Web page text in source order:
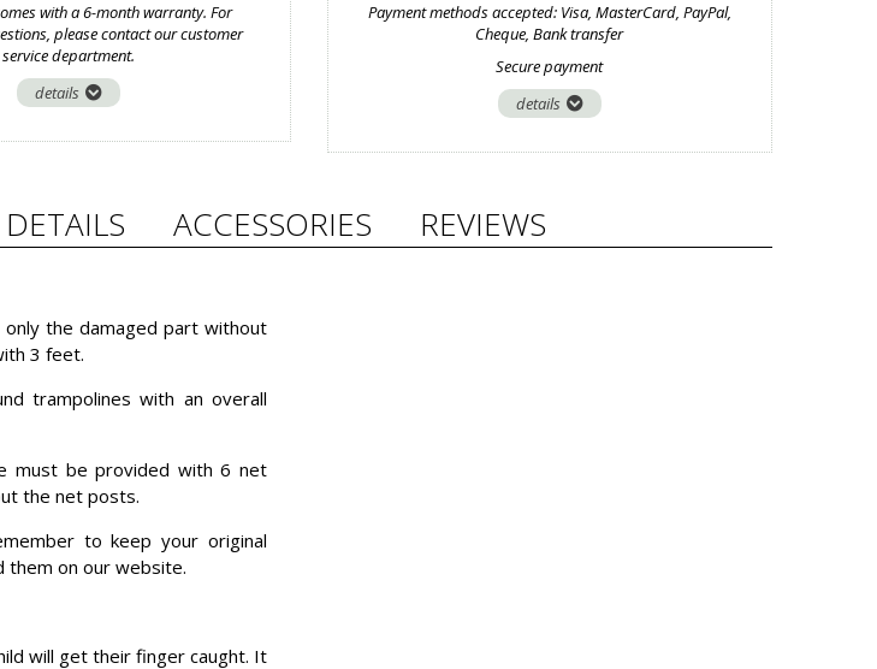
with a 6-month warranty. For
please contact our customer
service department.
details
Payment methods accepted: Visa, MasterCard, PayPal,
Cheque, Bank transfer
Secure payment
details
ACCESSORIES REVIEWS
the damaged part without
3 feet.
trampolines with an overall
must be provided with 6 net
the net posts.
to keep your original
them on our website.
will get their finger caught. It